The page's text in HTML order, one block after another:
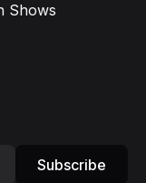
Shows
Subscribe